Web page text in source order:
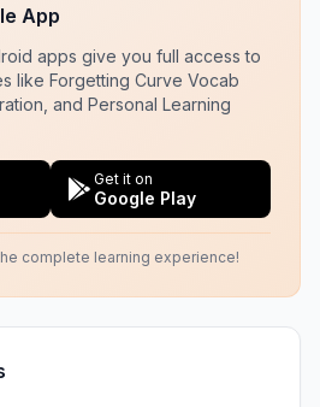
App
apps give you full access to
like Forgetting Curve Vocab
and Personal Learning
Get it on
Google Play
complete learning experience!